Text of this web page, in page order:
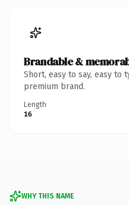
Brandable &
Short, easy to say, easy
premium brand.
Length
16
WHY THIS NAME